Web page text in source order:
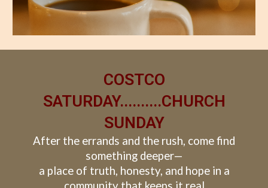
COSTCO
SATURDAY..........CHURCH
SUNDAY
After the errands and the rush, come find
something deeper—
a place of truth, honesty, and hope in a